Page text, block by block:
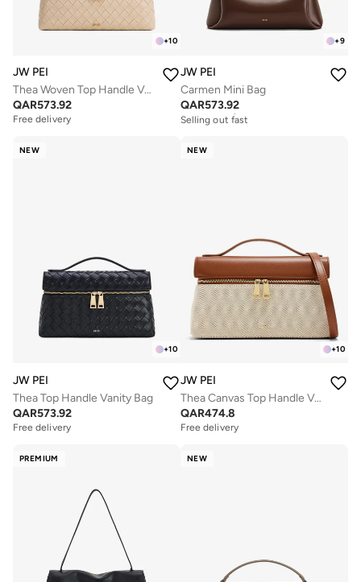
+10
JW PEI
Thea Woven Top Handle Vanity Bag
QAR573.92
Free delivery
+9
JW PEI
Carmen Mini Bag
QAR573.92
Free delivery
Selling out fast
NEW
+10
JW PEI
Thea Top Handle Vanity Bag
QAR573.92
Free delivery
NEW
+10
JW PEI
Thea Canvas Top Handle Vanity Bag
QAR474.8
Free delivery
PREMIUM NEW